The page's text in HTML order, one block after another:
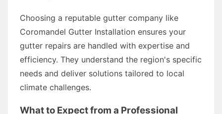
Choosing a reputable gutter company like
Coromandel Gutter Installation ensures your
gutter repairs are handled with expertise and
efficiency. They understand the region's specific
needs and deliver solutions tailored to local
climate challenges.
What to Expect from a Professional